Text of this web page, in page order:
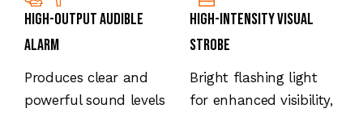
High-Output Audible
Alarm
Produces clear and
powerful sound levels
High-Intensity Visual
Strobe
Bright flashing light
for enhanced visibility,